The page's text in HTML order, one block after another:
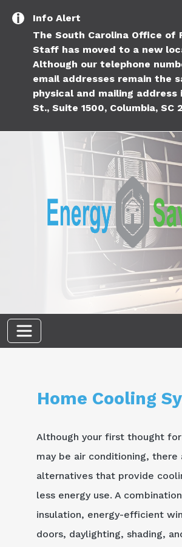
Info Alert
The South Carolina Office of
Staff has moved to a new
Although our telephone
email addresses remain the
physical and mailing address
St., Suite 1500, Columbia, SC
Home Cooling
Although your first thought
may be air conditioning, there
alternatives that provide
less energy use. A
insulation, energy-efficient
doors, daylighting, shading,